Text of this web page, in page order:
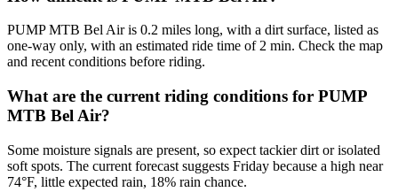
PUMP MTB Bel Air is 0.2 miles long, with a dirt surface, listed as
one-way only, with an estimated ride time of 2 min. Check the map
and recent conditions before riding.
What are the current riding conditions for PUMP
MTB Bel Air?
Some moisture signals are present, so expect tackier dirt or isolated
soft spots. The current forecast suggests Friday because a high near
74°F, little expected rain, 18% rain chance.